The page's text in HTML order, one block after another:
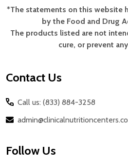
Footer
Start
*The statements on this website
by the Food and Drug
The products listed are not
cure, or prevent
Contact Us
Call us: (833) 884-3258
Follow Us